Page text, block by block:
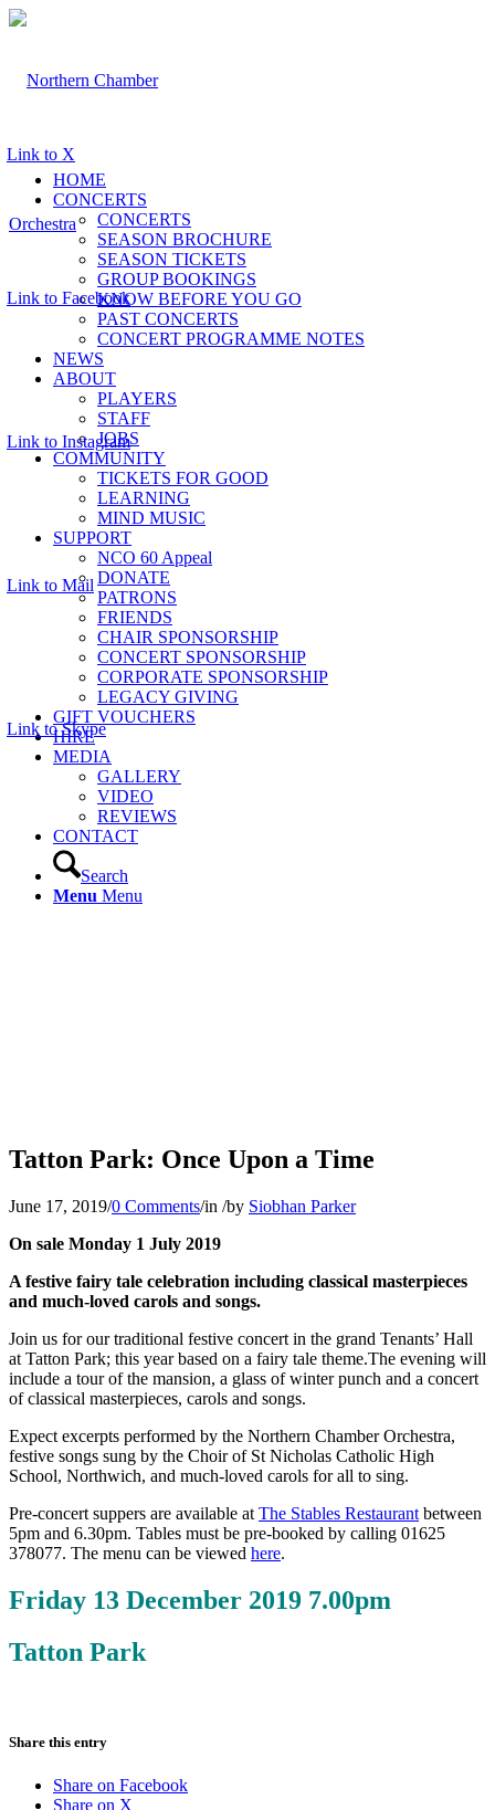
Link to X
Link to Facebook
Link to Instagram
Link to Mail
Link to Skype
HOME
CONCERTS
CONCERTS
SEASON BROCHURE
SEASON TICKETS
GROUP BOOKINGS
KNOW BEFORE YOU GO
PAST CONCERTS
CONCERT PROGRAMME NOTES
NEWS
ABOUT
PLAYERS
STAFF
JOBS
COMMUNITY
TICKETS FOR GOOD
LEARNING
MIND MUSIC
SUPPORT
NCO 60 Appeal
DONATE
PATRONS
FRIENDS
CHAIR SPONSORSHIP
CONCERT SPONSORSHIP
CORPORATE SPONSORSHIP
LEGACY GIVING
GIFT VOUCHERS
HIRE
MEDIA
GALLERY
VIDEO
REVIEWS
CONTACT
Search
Menu Menu
Tatton Park: Once Upon a Time
June 17, 2019/0 Comments/in /by Siobhan Parker
On sale Monday 1 July 2019
A festive fairy tale celebration including classical masterpieces
and much-loved carols and songs.
Join us for our traditional festive concert in the grand Tenants’ Hall
at Tatton Park; this year based on a fairy tale theme.The evening will
include a tour of the mansion, a glass of winter punch and a concert
of classical masterpieces, carols and songs.
Expect excerpts performed by the Northern Chamber Orchestra,
festive songs sung by the Choir of St Nicholas Catholic High
School, Northwich, and much-loved carols for all to sing.
Pre-concert suppers are available at The Stables Restaurant between
5pm and 6.30pm. Tables must be pre-booked by calling 01625
378077. The menu can be viewed here.
Friday 13 December 2019 7.00pm
Tatton Park
Share this entry
Share on Facebook
Share on X